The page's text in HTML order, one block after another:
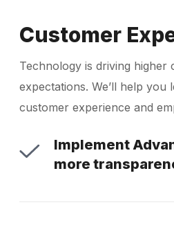
Customer
Technology is driving higher
expectations. We’ll help you
customer experience and
Implement
more